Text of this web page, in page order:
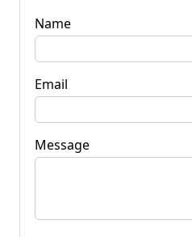
Name
Email
Message